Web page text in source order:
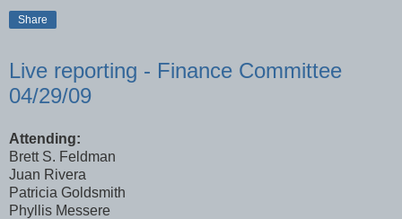
Share
Live reporting - Finance Committee
04/29/09
Attending:
Brett S. Feldman
Juan Rivera
Patricia Goldsmith
Phyllis Messere